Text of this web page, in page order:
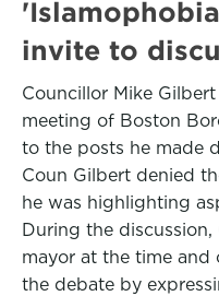
invite to
Councillor Mike
meeting of Boston
to the posts he made
Coun Gilbert denied
he was highlighting
During the discussion,
mayor at the time and
the debate by